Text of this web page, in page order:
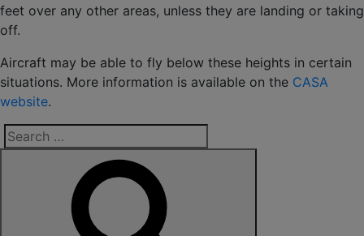
feet over any other areas, unless they are landing or taking
off.
Aircraft may be able to fly below these heights in certain
situations. More information is available on the CASA
website.
Search